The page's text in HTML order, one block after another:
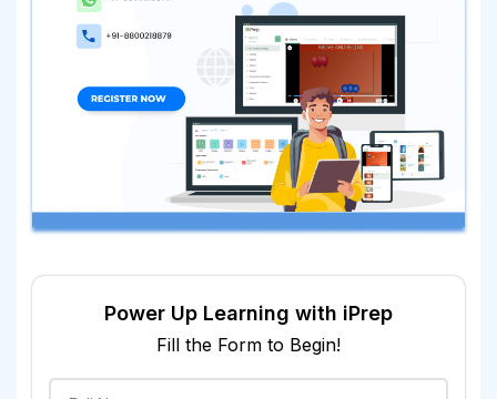
Power Up Learning with iPrep
Fill the Form to Begin!